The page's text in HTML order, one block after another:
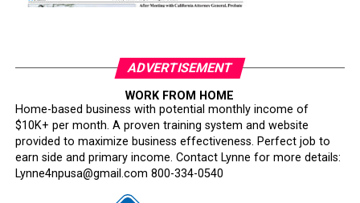
ADVERTISEMENT
WORK FROM HOME
Home-based business with potential monthly income of
$10K+ per month. A proven training system and website
provided to maximize business effectiveness. Perfect job to
earn side and primary income. Contact Lynne for more details:
Lynne4npusa@gmail.com 800-334-0540